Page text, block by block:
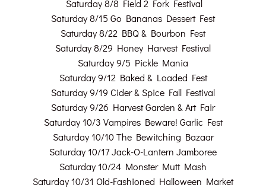
Saturday 8/8 Field 2 Fork Festival
Saturday 8/15 Go Bananas Dessert Fest
Saturday 8/22 BBQ & Bourbon Fest
Saturday 8/29 Honey Harvest Festival
Saturday 9/5 Pickle Mania
Saturday 9/12 Baked & Loaded Fest
Saturday 9/19 Cider & Spice Fall Festival
Saturday 9/26 Harvest Garden & Art Fair
Saturday 10/3 Vampires Beware! Garlic Fest
Saturday 10/10 The Bewitching Bazaar
Saturday 10/17 Jack-O-Lantern Jamboree
Saturday 10/24 Monster Mutt Mash
Saturday 10/31 Old-Fashioned Halloween Market